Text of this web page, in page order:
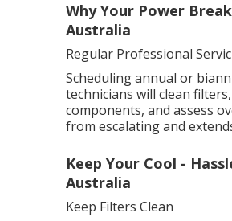
Why Your Power
Australia
Regular Professional
Scheduling annual or
technicians will clean
components, and assess
from escalating and
Keep Your Cool -
Australia
Keep Filters Clean